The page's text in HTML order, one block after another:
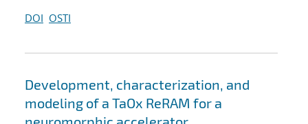
DOI OSTI
Development, characterization, and
modeling of a TaOx ReRAM for a